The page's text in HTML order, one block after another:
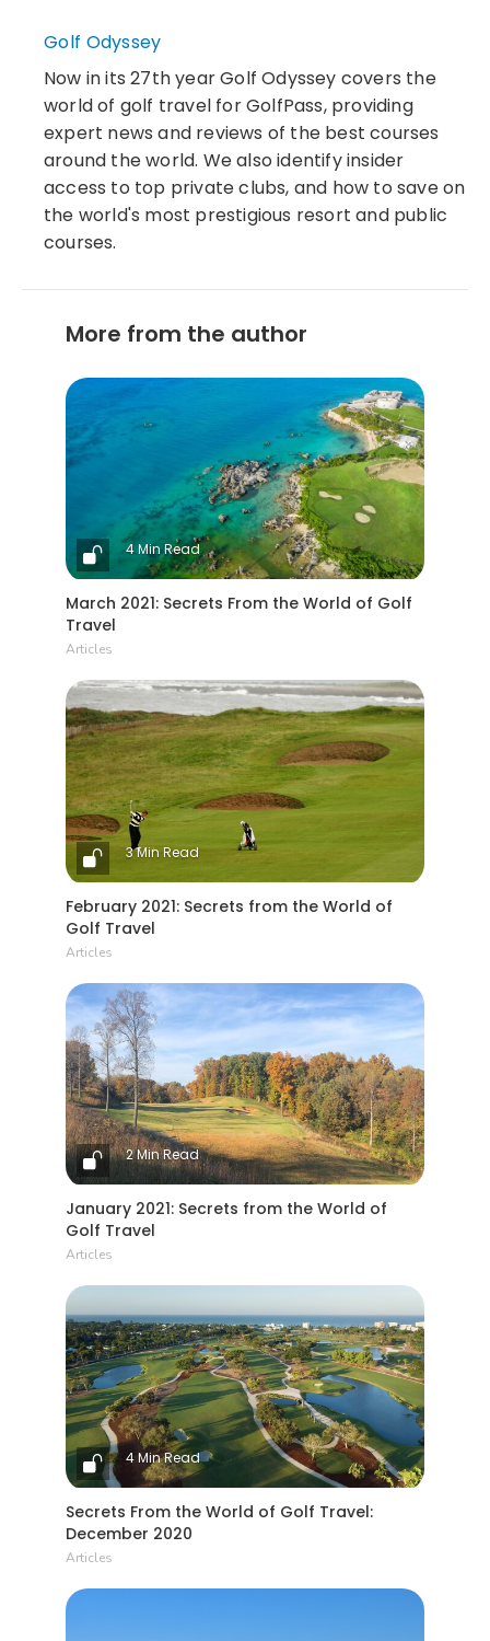
Golf Odyssey
Now in its 27th year Golf Odyssey covers the
world of golf travel for GolfPass, providing
expert news and reviews of the best courses
around the world. We also identify insider
access to top private clubs, and how to save on
the world's most prestigious resort and public
courses.
More from the author
4 Min Read
March 2021: Secrets From the World of Golf
Travel
Articles
3 Min Read
February 2021: Secrets from the World of
Golf Travel
Articles
2 Min Read
January 2021: Secrets from the World of
Golf Travel
Articles
4 Min Read
Secrets From the World of Golf Travel:
December 2020
Articles